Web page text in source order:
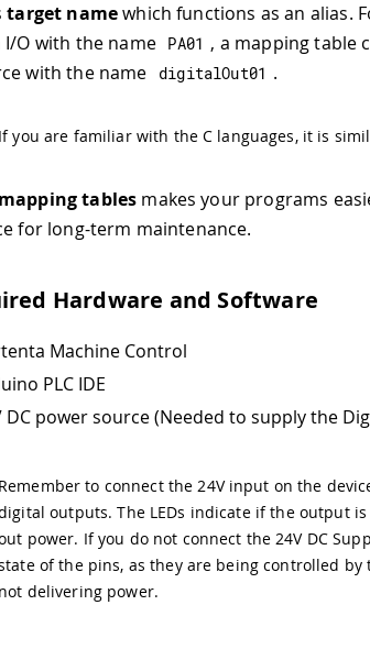
target namewhich functions as an alias.
I/O with the name PA01 , a mapping table
with the name
digitalOut01 .
If you are familiar with the C languages, it is
mapping tables makes your programs
for long-term maintenance.
Hardware and Software
Machine Control
PLC IDE
DC power source (Needed to supply the
Remember to connect the 24V input on the
outputs. The LEDs indicate if the output
power. If you do not connect the 24V DC
of the pins, as they are being controlled
not delivering power.